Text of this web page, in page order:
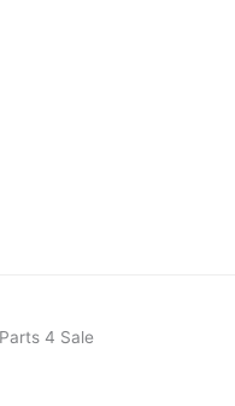
4 Sale